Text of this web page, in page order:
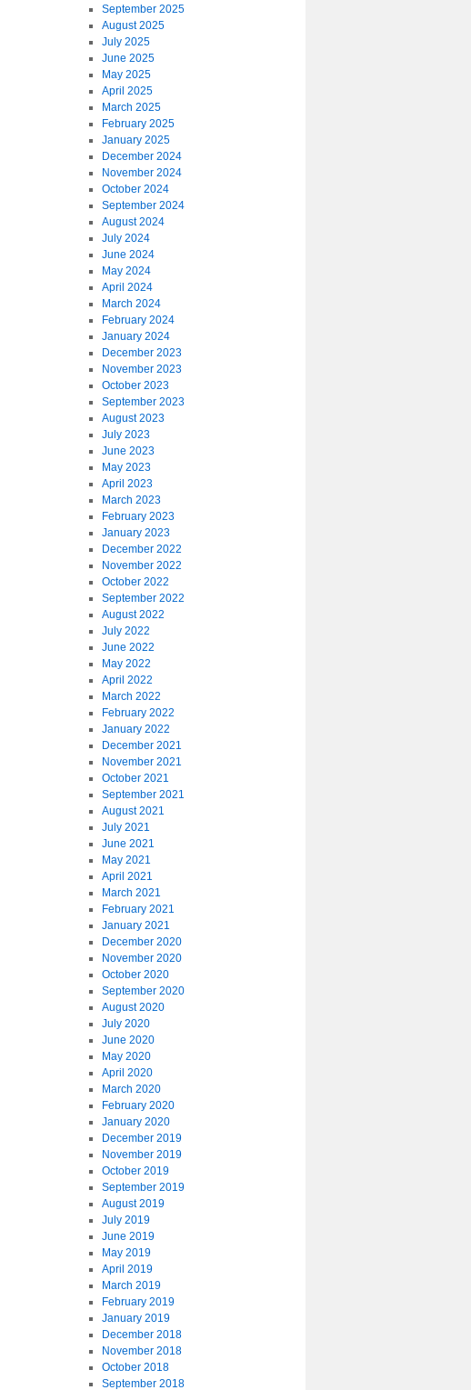
September 2025
August 2025
July 2025
June 2025
May 2025
April 2025
March 2025
February 2025
January 2025
December 2024
November 2024
October 2024
September 2024
August 2024
July 2024
June 2024
May 2024
April 2024
March 2024
February 2024
January 2024
December 2023
November 2023
October 2023
September 2023
August 2023
July 2023
June 2023
May 2023
April 2023
March 2023
February 2023
January 2023
December 2022
November 2022
October 2022
September 2022
August 2022
July 2022
June 2022
May 2022
April 2022
March 2022
February 2022
January 2022
December 2021
November 2021
October 2021
September 2021
August 2021
July 2021
June 2021
May 2021
April 2021
March 2021
February 2021
January 2021
December 2020
November 2020
October 2020
September 2020
August 2020
July 2020
June 2020
May 2020
April 2020
March 2020
February 2020
January 2020
December 2019
November 2019
October 2019
September 2019
August 2019
July 2019
June 2019
May 2019
April 2019
March 2019
February 2019
January 2019
December 2018
November 2018
October 2018
September 2018